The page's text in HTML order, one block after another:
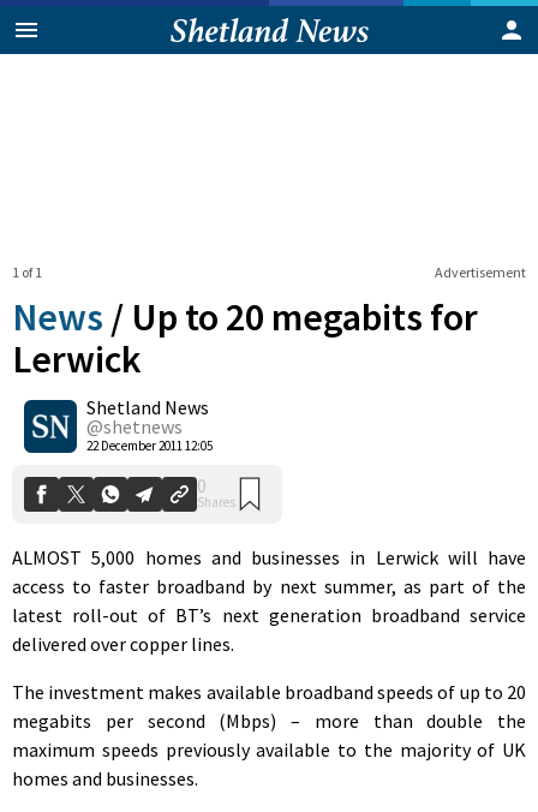
Advertisement
1 of 1
News / Up to 20 megabits for
Lerwick
Shetland News
@shetnews
22 December 2011 12:05
0
Shares
ALMOST 5,000 homes and businesses in Lerwick will have
access to faster broadband by next summer, as part of the
latest roll-out of BT’s next generation broadband service
delivered over copper lines.
The investment makes available broadband speeds of up to 20
megabits per second (Mbps) – more than double the
maximum speeds previously available to the majority of UK
homes and businesses.